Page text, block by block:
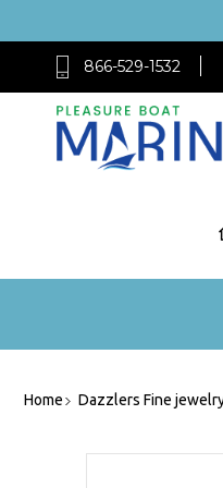
866-529-1532
Home Dazzlers Fine